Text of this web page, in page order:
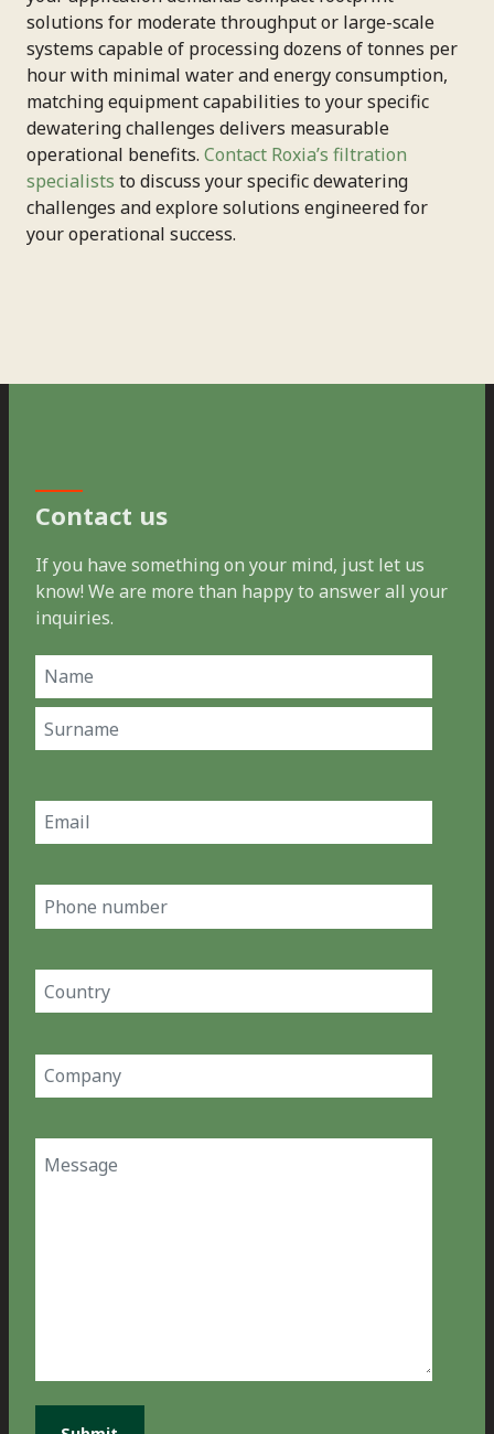
solutions for moderate throughput or large-scale
systems capable of processing dozens of tonnes per
hour with minimal water and energy consumption,
matching equipment capabilities to your specific
dewatering challenges delivers measurable
operational benefits. Contact Roxia’s filtration
specialists to discuss your specific dewatering
challenges and explore solutions engineered for
your operational success.
Contact us
If you have something on your mind, just let us
know! We are more than happy to answer all your
inquiries.
Name
(Required)
First
Email
Phone
number
Country
Company
Message